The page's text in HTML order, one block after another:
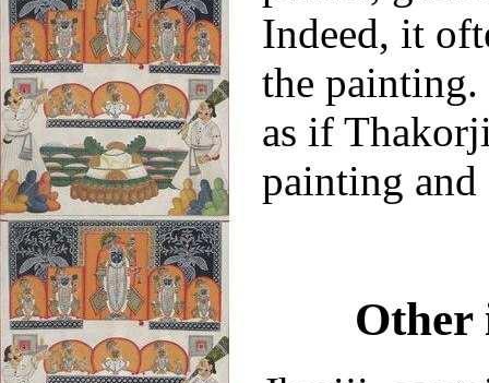
Indeed, it
the painting.
as if
painting and
Other